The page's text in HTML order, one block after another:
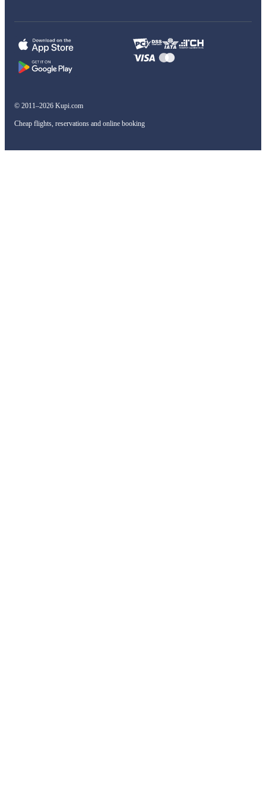
© 2011–2026 Kupi.com
Cheap flights, reservations and online booking